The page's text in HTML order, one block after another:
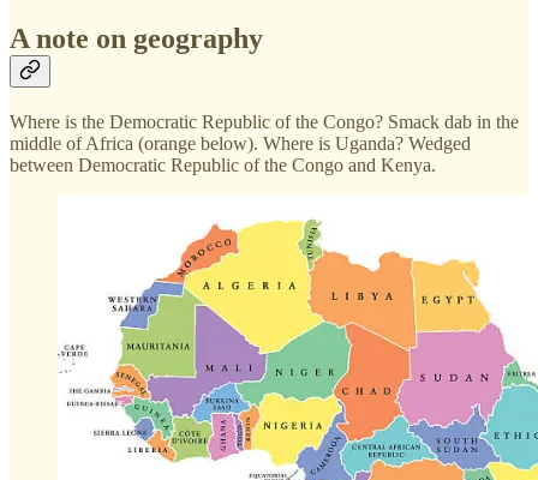
A note on geography
Where is the Democratic Republic of the Congo? Smack dab in the
middle of Africa (orange below). Where is Uganda? Wedged
between Democratic Republic of the Congo and Kenya.